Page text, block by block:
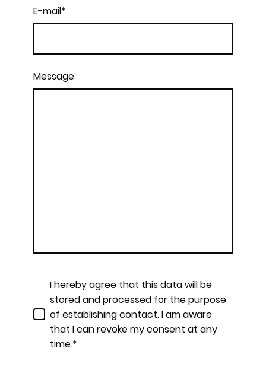
E-mail*
Message
I hereby agree that this data will be
stored and processed for the purpose
of establishing contact. I am aware
that I can revoke my consent at any
time.*